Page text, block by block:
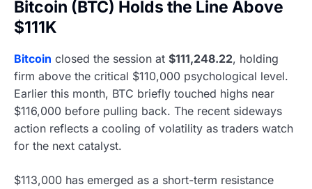
Bitcoin (BTC) Holds the Line Above
$111K
Bitcoin closed the session at $111,248.22, holding
firm above the critical $110,000 psychological level.
Earlier this month, BTC briefly touched highs near
$116,000 before pulling back. The recent sideways
action reflects a cooling of volatility as traders watch
for the next catalyst.
$113,000 has emerged as a short-term resistance